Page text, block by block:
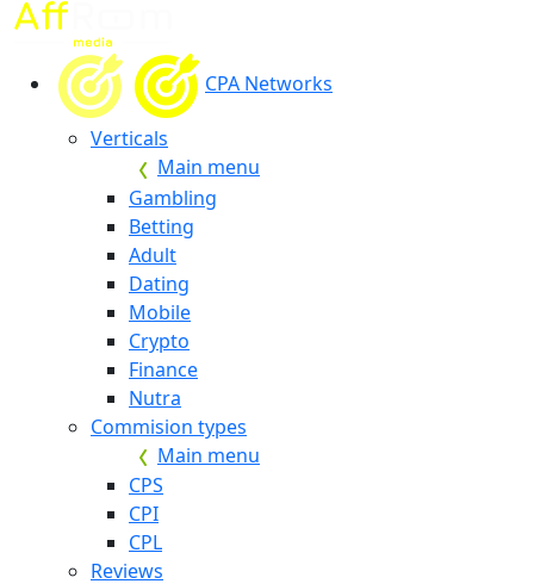
CPA Networks
Verticals
Main menu
Gambling
Betting
Adult
Dating
Mobile
Crypto
Finance
Nutra
Commision types
Main menu
CPS
CPI
CPL
Reviews